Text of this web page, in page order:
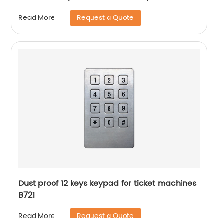
Read More Request a Quote
Dust proof 12 keys keypad for ticket machines
B721
Request a Quote